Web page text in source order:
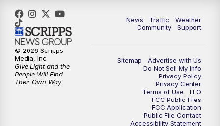
News Traffic
Weather
Community
Support
Sitemap
Advertise with Us
Do Not Sell My Info
Privacy Policy
Privacy Center
Terms of Use
EEO
FCC Public Files
FCC Application
Public File Contact
Accessibility Statement
© 2026 Scripps
Media, Inc
Give Light and the
People Will Find
Their Own Way